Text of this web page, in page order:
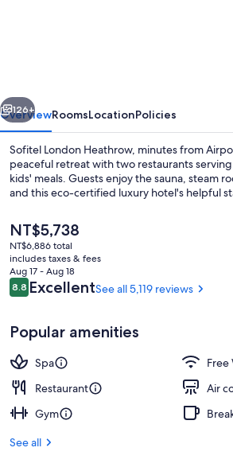
Next
126+
OverviewRoomsLocationPolicies
Sofitel London Heathrow, minutes from
peaceful retreat with two restaurants
kids' meals. Guests enjoy the sauna, steam
and this eco-certified luxury hotel's helpful
The
current
price
is
NT$5,738
NT$5,738
NT$6,886 total
includes taxes & fees
Aug 17 - Aug 18
Reviews
8.88.8 out of 10
ExcellentSee all 5,119 reviews
Popular amenities
Spa
Free
Restaurant
Air
Gym
See all